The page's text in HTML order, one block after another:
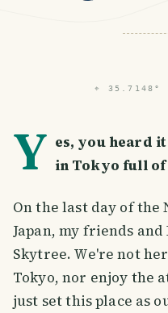
⌖ 35.7148°
Y es, you heard
in Tokyo full
On the last day of the
Japan, my friends and
Skytree. We're not
Tokyo, nor enjoy the
just set this place as